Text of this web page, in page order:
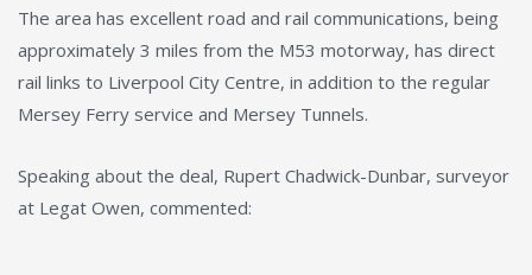
The area has excellent road and rail communications, being
approximately 3 miles from the M53 motorway, has direct
rail links to Liverpool City Centre, in addition to the regular
Mersey Ferry service and Mersey Tunnels.
Speaking about the deal, Rupert Chadwick-Dunbar, surveyor
at Legat Owen, commented: